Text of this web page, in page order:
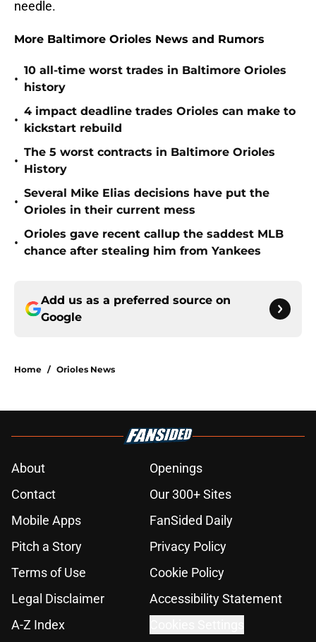
needle.
More Baltimore Orioles News and Rumors
•
10 all-time worst trades in Baltimore Orioles
history
•
4 impact deadline trades Orioles can make to
kickstart rebuild
•
The 5 worst contracts in Baltimore Orioles
History
•
Several Mike Elias decisions have put the
Orioles in their current mess
•
Orioles gave recent callup the saddest MLB
chance after stealing him from Yankees
Add us as a preferred source on
Google
Home / Orioles News
About
Openings
Contact
Our 300+ Sites
Mobile Apps
FanSided Daily
Pitch a Story
Privacy Policy
Terms of Use
Cookie Policy
Legal Disclaimer
Accessibility Statement
A-Z Index